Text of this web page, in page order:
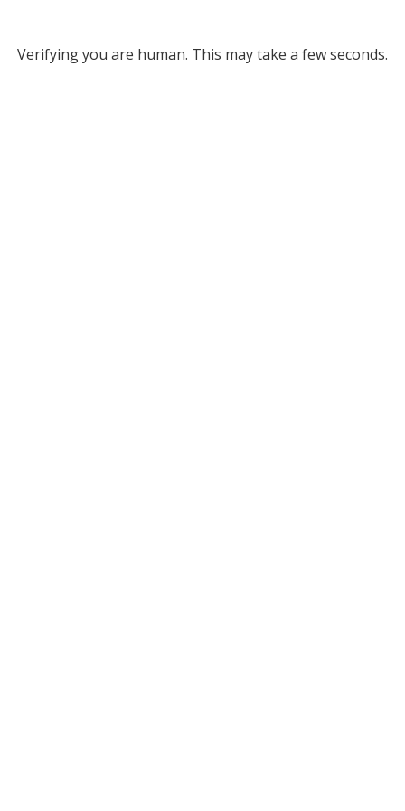
Verifying you are human. This may take a few seconds.